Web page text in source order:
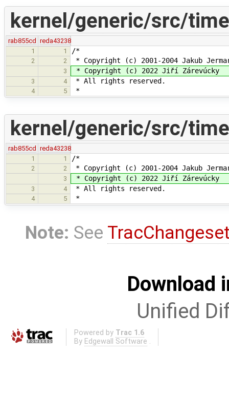
kernel/generic/src/
rab855cd reda43238
1
1 /*
2 2 * Copyright (c) 2001-2004 Jakub
3 * Copyright (c) 2022 Jiří Zárevúcky
3 4 * All rights reserved.
4 5 *
kernel/generic/src/
rab855cd reda43238
1
1 /*
2 2 * Copyright (c) 2001-2004 Jakub
3 * Copyright (c) 2022 Jiří Zárevúcky
3 4 * All rights reserved.
4 5 *
Note: See
Download
Unified
Powered by Trac 1.6
By Edgewall Software .